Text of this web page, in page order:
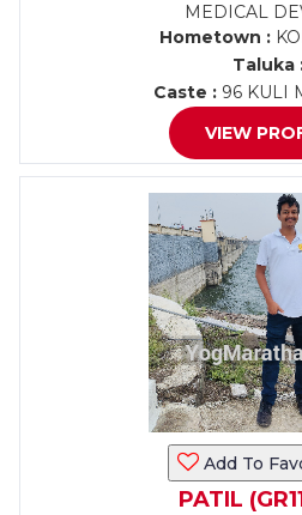
MEDICAL
Hometown :
Taluka
Caste : 96 KULI
VIEW
Add To
PATIL